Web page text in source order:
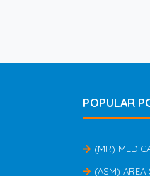
POPULAR
(MR)
(ASM) AREA